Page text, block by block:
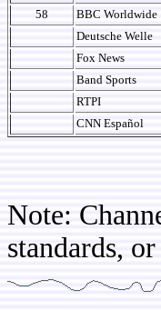
58
BBC Worldwide
Deutsche Welle
Fox News
Band Sports
RTPI
CNN Español
Note:
standards,